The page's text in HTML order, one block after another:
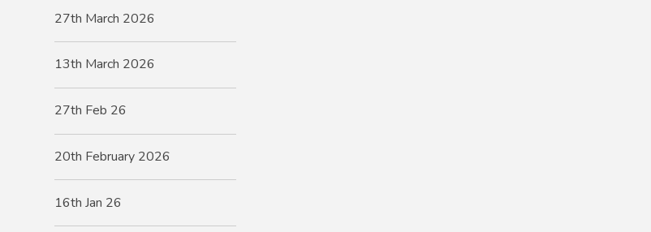
27th March 2026
13th March 2026
27th Feb 26
20th February 2026
16th Jan 26